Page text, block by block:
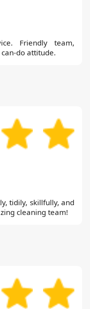
Friendly team,
do attitude.
tidily, skillfully, and
cleaning team!